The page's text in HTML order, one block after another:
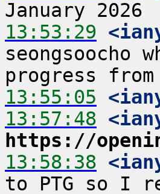
13:53:29
seongsoocho
13:55:05
13:57:48
https://
13:58:38